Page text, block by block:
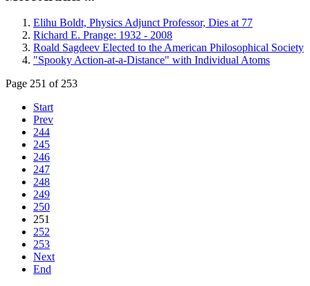
Elihu Boldt, Physics Adjunct Professor, Dies at 77
Richard E. Prange: 1932 - 2008
Roald Sagdeev Elected to the American Philosophical Society
"Spooky Action-at-a-Distance" with Individual Atoms
Page 251 of 253
Start
Prev
244
245
246
247
248
249
250
251
252
253
Next
End